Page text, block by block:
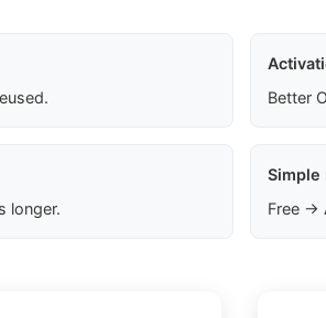
Better
longer.
Simple
Free →